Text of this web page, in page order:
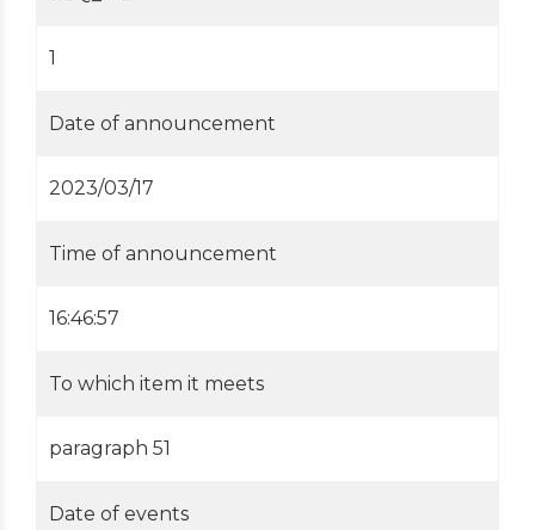
1
Date of announcement
2023/03/17
Time of announcement
16:46:57
To which item it meets
paragraph 51
Date of events